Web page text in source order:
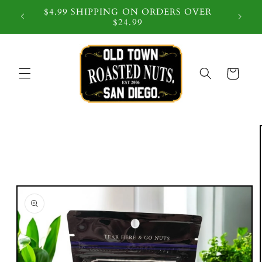
$59
$4.99 SHIPPING ON ORDERS OVER
$24.99
Cart